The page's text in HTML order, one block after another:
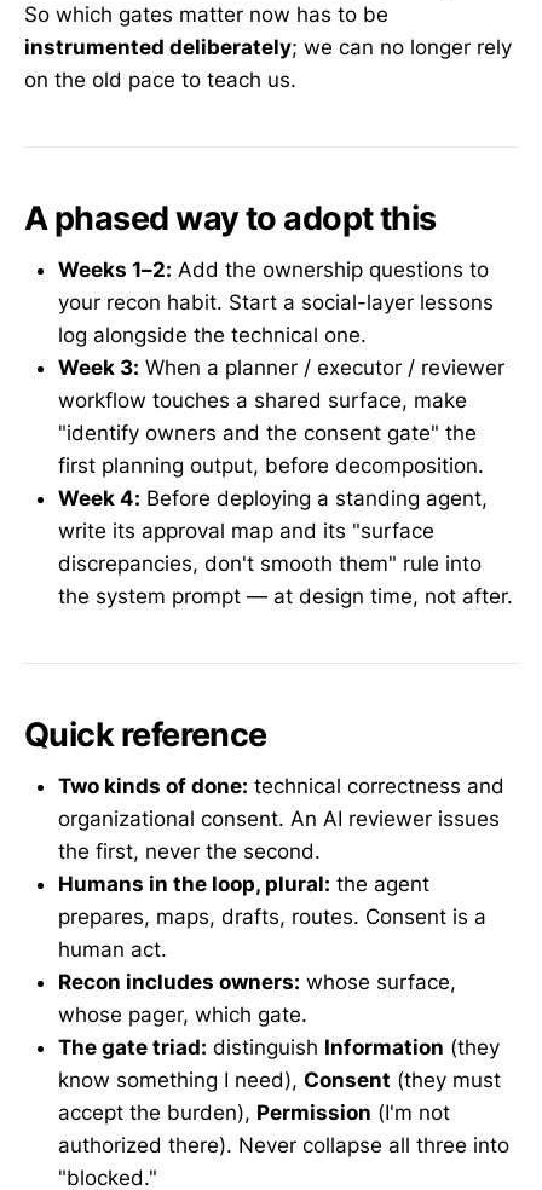
So which gates matter now has to be
instrumented deliberately; we can no longer rely
on the old pace to teach us.
A phased way to adopt this
Weeks 1–2: Add the ownership questions to
your recon habit. Start a social-layer lessons
log alongside the technical one.
Week 3: When a planner / executor / reviewer
workflow touches a shared surface, make
"identify owners and the consent gate" the
first planning output, before decomposition.
Week 4: Before deploying a standing agent,
write its approval map and its "surface
discrepancies, don't smooth them" rule into
the system prompt — at design time, not after.
Quick reference
Two kinds of done: technical correctness and
organizational consent. An AI reviewer issues
the first, never the second.
Humans in the loop, plural: the agent
prepares, maps, drafts, routes. Consent is a
human act.
Recon includes owners: whose surface,
whose pager, which gate.
The gate triad: distinguish Information (they
know something I need), Consent (they must
accept the burden), Permission (I'm not
authorized there). Never collapse all three into
"blocked."